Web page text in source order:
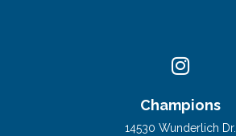
Champions
14530 Wunderlich Dr.